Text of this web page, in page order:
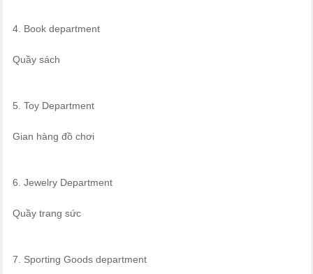
4. Book department
Quầy sách
5. Toy Department
Gian hàng đồ chơi
6. Jewelry Department
Quầy trang sức
7. Sporting Goods department